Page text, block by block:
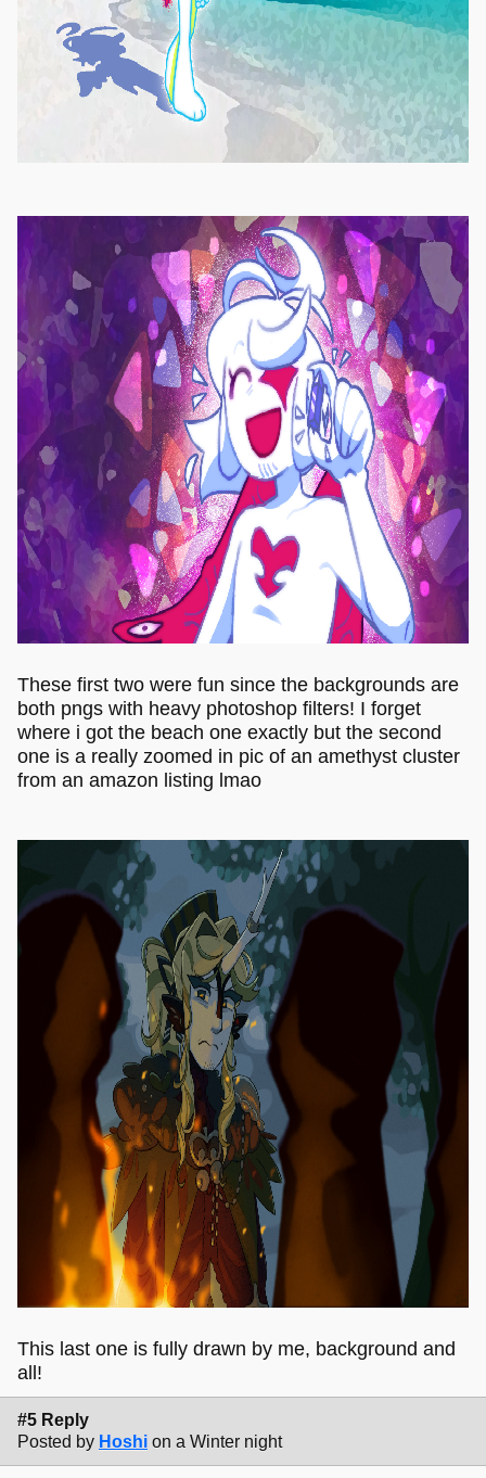
These first two were fun since the backgrounds are
both pngs with heavy photoshop filters! I forget
where i got the beach one exactly but the second
one is a really zoomed in pic of an amethyst cluster
from an amazon listing lmao
This last one is fully drawn by me, background and
all!
#5 Reply
Posted by Hoshi on a Winter night